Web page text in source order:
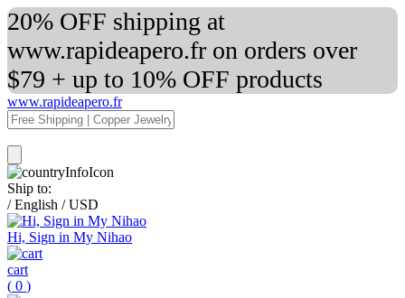
20% OFF shipping at
www.rapideapero.fr on orders over
$79 + up to 10% OFF products
www.rapideapero.fr
Ship to:
/ English / USD
Hi, Sign in My Nihao
cart
( 0 )